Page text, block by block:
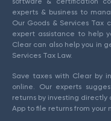
experts & business to
Our Goods & Services Tax
expert assistance to help
Clear can also help you in
Services Tax Law.
Save taxes with Clear by
online. Our experts
returns by investing directly
App to file returns from your